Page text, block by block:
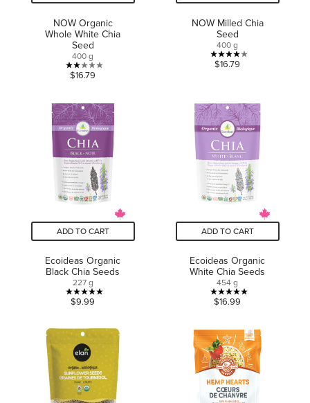
NOW Organic
Whole White Chia
Seed
400 g
2.0
of
5
stars.
1
review
$16.79
NOW Milled Chia
Seed
400 g
4.0
5
stars.
3
reviews
$16.79
ADD TO CART
Ecoideas Organic
Black Chia Seeds
227 g
5.0
of
5
stars.
3
reviews
$9.99
ADD TO CART
Ecoideas Organic
White Chia Seeds
454 g
5.0
of
5
stars.
6
reviews
$16.99